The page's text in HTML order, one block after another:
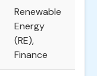
Renewable
Energy
(RE),
Finance